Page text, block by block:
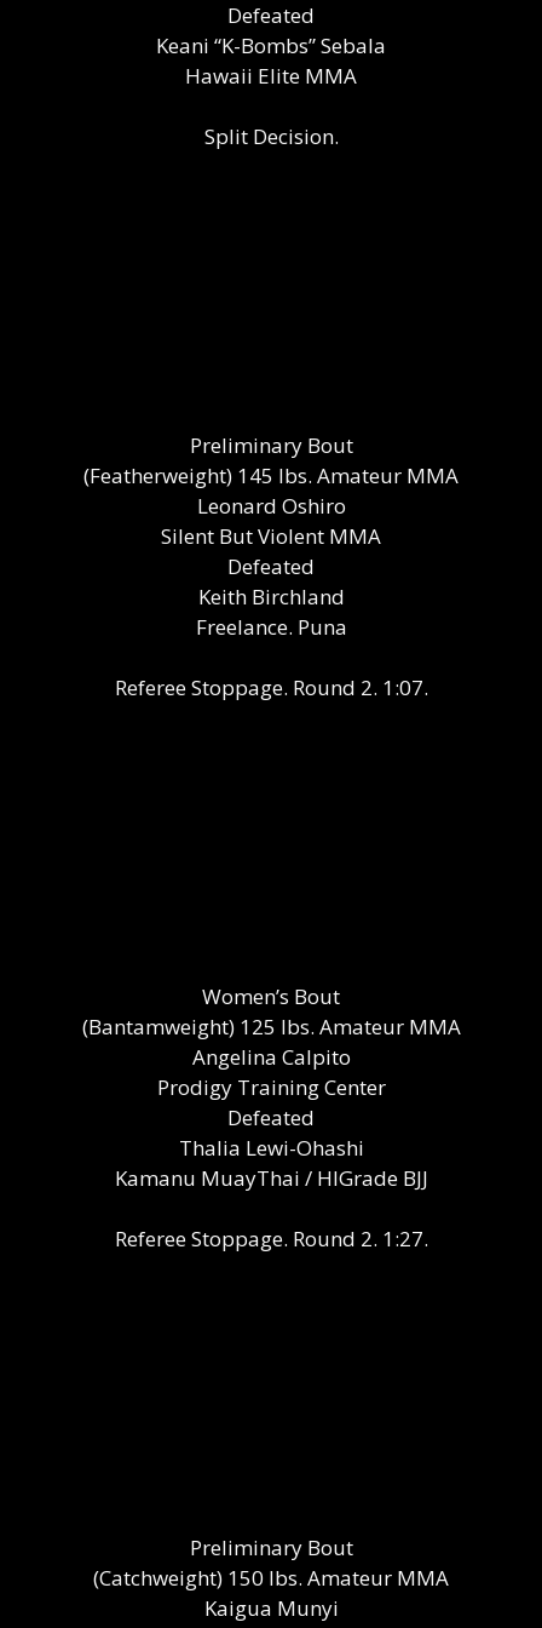
Defeated
Keani “K-Bombs” Sebala
Hawaii Elite MMA
Split Decision.
Preliminary Bout
(Featherweight) 145 lbs. Amateur MMA
Leonard Oshiro
Silent But Violent MMA
Defeated
Keith Birchland
Freelance. Puna
Referee Stoppage. Round 2. 1:07.
Women’s Bout
(Bantamweight) 125 lbs. Amateur MMA
Angelina Calpito
Prodigy Training Center
Defeated
Thalia Lewi-Ohashi
Kamanu MuayThai / HIGrade BJJ
Referee Stoppage. Round 2. 1:27.
Preliminary Bout
(Catchweight) 150 lbs. Amateur MMA
Kaigua Munyi